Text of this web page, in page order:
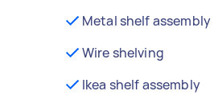
Metal shelf assembly
Wire shelving
Ikea shelf assembly